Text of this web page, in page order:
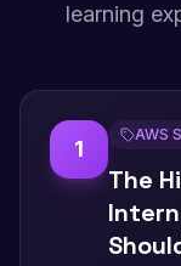
learning
1
AWS
The